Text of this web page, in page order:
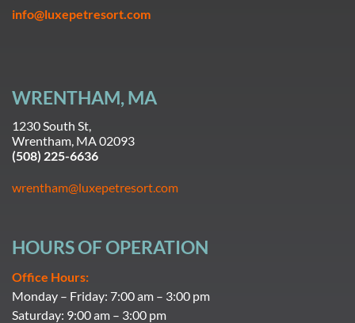
info@luxepetresort.com
WRENTHAM, MA
1230 South St,
Wrentham, MA 02093
(508) 225-6636
wrentham@luxepetresort.com
HOURS OF OPERATION
Office Hours:
Monday – Friday: 7:00 am – 3:00 pm
Saturday: 9:00 am – 3:00 pm